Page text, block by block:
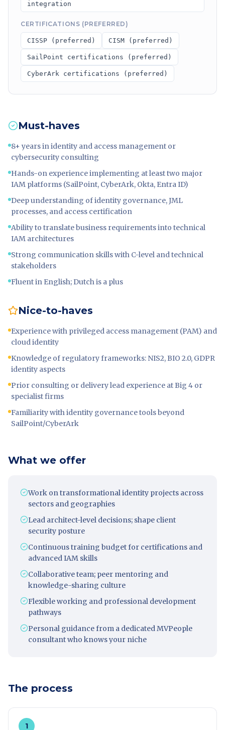
integration
CERTIFICATIONS (PREFERRED)
CISSP (preferred) CISM (preferred)
SailPoint certifications (preferred)
CyberArk certifications (preferred)
Must-haves
8+ years in identity and access management or
cybersecurity consulting
Hands-on experience implementing at least two major
IAM platforms (SailPoint, CyberArk, Okta, Entra ID)
Deep understanding of identity governance, JML
processes, and access certification
Ability to translate business requirements into technical
IAM architectures
Strong communication skills with C-level and technical
stakeholders
Fluent in English; Dutch is a plus
Nice-to-haves
Experience with privileged access management (PAM) and
cloud identity
Knowledge of regulatory frameworks: NIS2, BIO 2.0, GDPR
identity aspects
Prior consulting or delivery lead experience at Big 4 or
specialist firms
Familiarity with identity governance tools beyond
SailPoint/CyberArk
What we offer
Work on transformational identity projects across
sectors and geographies
Lead architect-level decisions; shape client
security posture
Continuous training budget for certifications and
advanced IAM skills
Collaborative team; peer mentoring and
knowledge-sharing culture
Flexible working and professional development
pathways
Personal guidance from a dedicated MVPeople
consultant who knows your niche
The process
1